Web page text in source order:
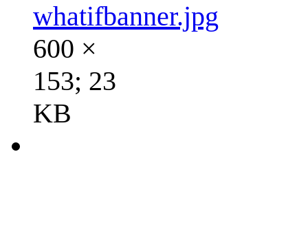
whatifbanner.jpg
600 ×
153; 23
KB